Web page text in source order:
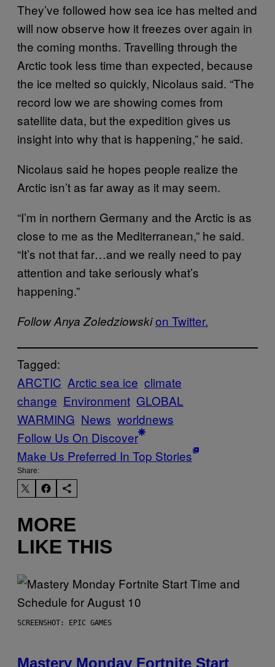
They’ve followed how sea ice has melted and
will now observe how it freezes over again in
the coming months. Travelling through the
Arctic took less time than expected, because
the ice melted so quickly, Nicolaus said. “The
record low we are showing comes from
satellite data, but the expedition gives us
insight into why that is happening,” he said.
Nicolaus said he hopes people realize the
Arctic isn’t as far away as it may seem.
“I’m in northern Germany and the Arctic is as
close to me as the Mediterranean,” he said.
“It’s not that far…and we really need to pay
attention and take seriously what’s
happening.”
Follow Anya Zoledziowskion Twitter.
Tagged:
ARCTIC Arctic sea ice climate
change Environment GLOBAL
WARMING News worldnews
Follow Us On Discover
Make Us Preferred In Top Stories
Share:
MORE
LIKE THIS
SCREENSHOT: EPIC GAMES
Mastery Monday Fortnite Start